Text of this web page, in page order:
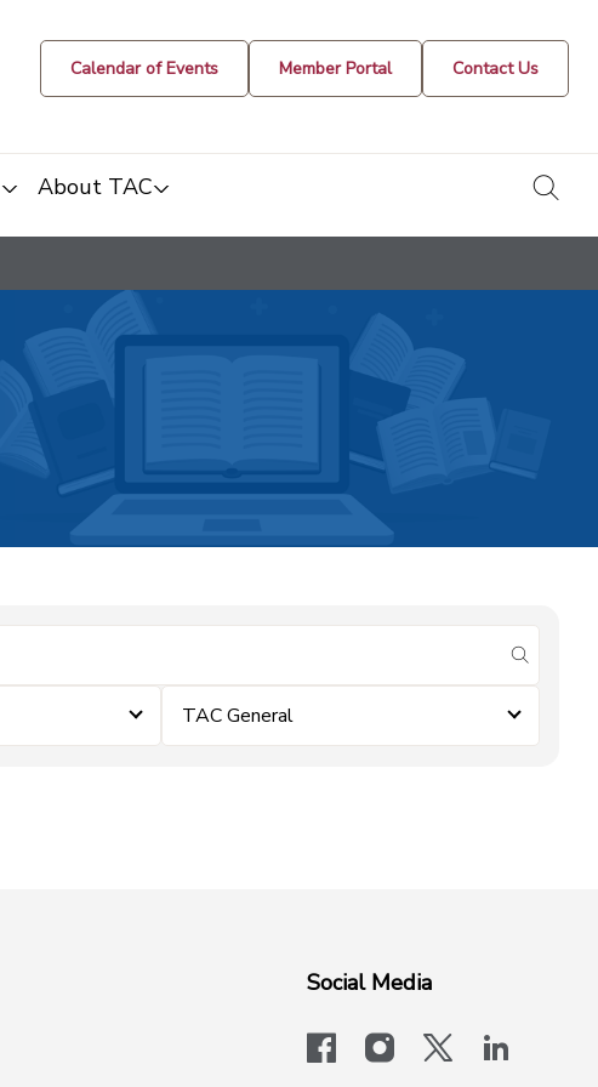
Calendar of Events Member Portal Contact Us
About TAC
submit
TAC General
Social Media
facebookinstagram
x-logo-